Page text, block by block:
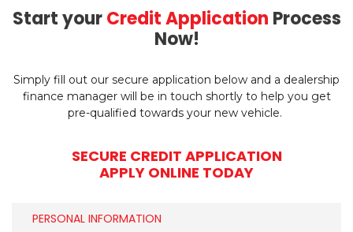
Start yourCredit Application Process
Now!
Simply fill out our secure application below and a dealership
finance manager will be in touch shortly to help you get
pre-qualified towards your new vehicle.
SECURE CREDIT APPLICATION
APPLY ONLINE TODAY
PERSONAL INFORMATION